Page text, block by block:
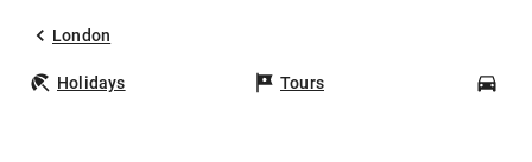
London
Holidays Tours